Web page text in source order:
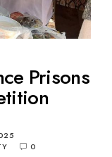
Prisons
0